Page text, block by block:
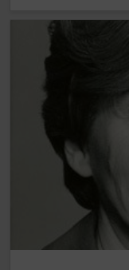
Jane Stewart